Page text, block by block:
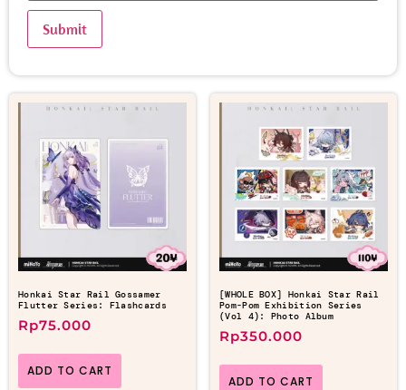
Honkai Star Rail Gossamer
Flutter Series: Flashcards
Rp75.000
ADD TO CART
[WHOLE BOX] Honkai Star Rail
Pom-Pom Exhibition Series
(Vol 4): Photo Album
Rp350.000
ADD TO CART